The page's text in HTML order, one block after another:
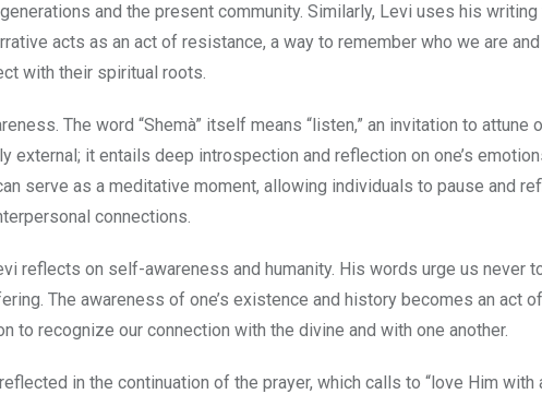
and the present community. Similarly, Levi uses his
acts as an act of resistance, a way to remember who we are
with their spiritual roots.
The word “Shemà” itself means “listen,” an invitation to attune
it entails deep introspection and reflection on one’s
serve as a meditative moment, allowing individuals to pause and
connections.
reflects on self-awareness and humanity. His words urge us never
The awareness of one’s existence and history becomes an act of
to recognize our connection with the divine and with one another.
in the continuation of the prayer, which calls to “love Him with